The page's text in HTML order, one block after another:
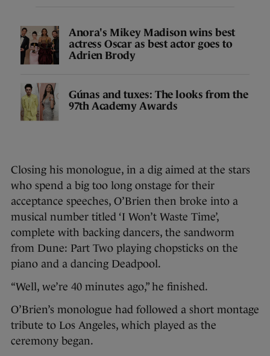
Anora's Mikey Madison wins best
actress Oscar as best actor goes to
Adrien Brody
Gúnas and tuxes: The looks from the
97th Academy Awards
Closing his monologue, in a dig aimed at the stars
who spend a big too long onstage for their
acceptance speeches, O’Brien then broke into a
musical number titled ‘I Won’t Waste Time’,
complete with backing dancers, the sandworm
from Dune: Part Two playing chopsticks on the
piano and a dancing Deadpool.
“Well, we’re 40 minutes ago,” he finished.
O’Brien’s monologue had followed a short montage
tribute to Los Angeles, which played as the
ceremony began.